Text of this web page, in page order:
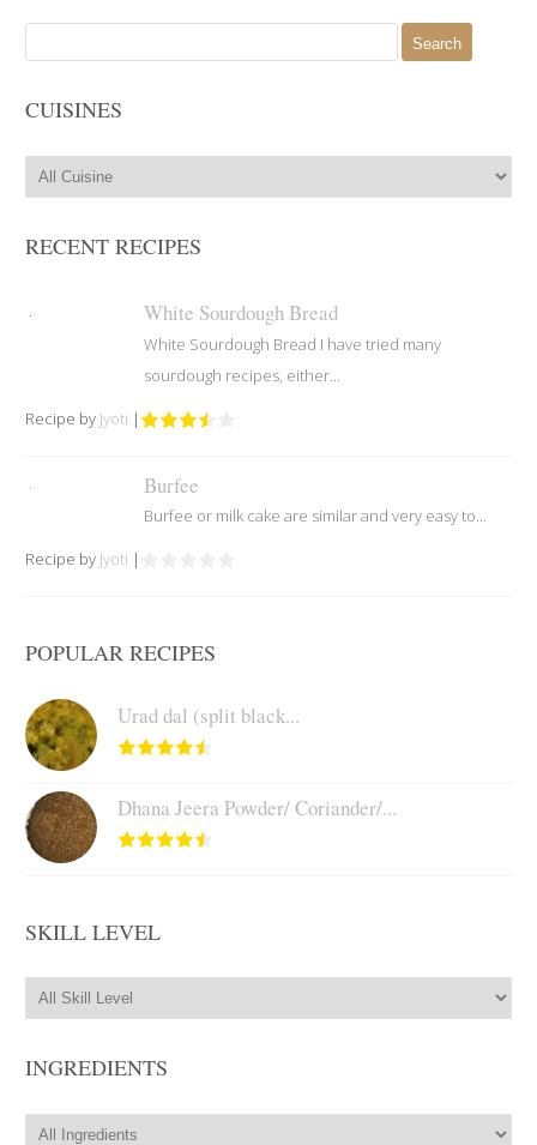
for:
CUISINES
RECENT RECIPES
White Sourdough Bread
White Sourdough Bread I have tried many
sourdough recipes, either...
Recipe by Jyoti |
Burfee
Burfee or milk cake are similar and very easy to...
Recipe by Jyoti |
POPULAR RECIPES
Urad dal (split black...
Dhana Jeera Powder/ Coriander/...
SKILL LEVEL
INGREDIENTS